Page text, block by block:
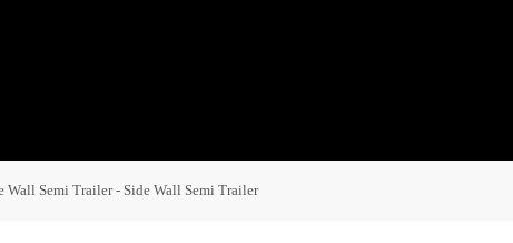
Wall Semi Trailer- Side Wall Semi Trailer